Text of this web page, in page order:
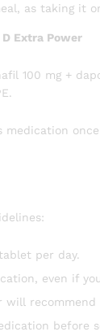
as taking it
Extra Power
100 mg +
per day.
even if
will
before